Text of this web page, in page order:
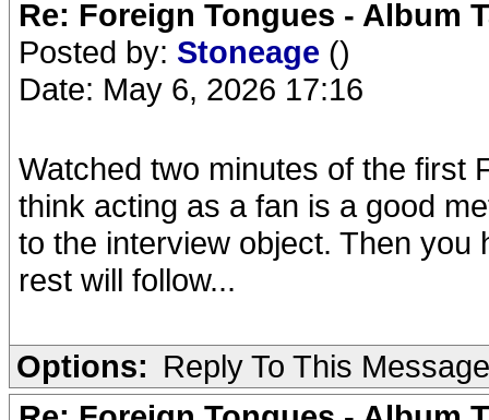
Re: Foreign Tongues - Album
Posted by: Stoneage ()
Date: May 6, 2026 17:16
Watched two minutes of the first
think acting as a fan is a good
to the interview object. Then
rest will follow...
Options: Reply To This Message